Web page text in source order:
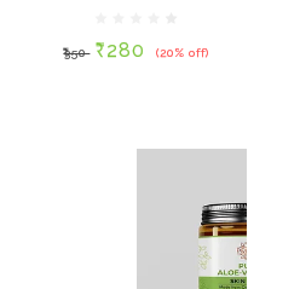
₹350 ₹280 (20% off)
ADD TO CART